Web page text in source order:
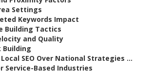
Settings
Keywords Impact
Building Tactics
and Quality
Building
SEO Over National Strategies ...
Service-Based Industries